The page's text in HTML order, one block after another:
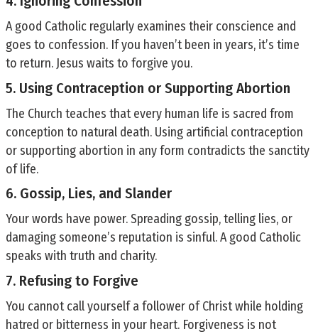
A good Catholic regularly examines their conscience and
goes to confession. If you haven’t been in years, it’s time
to return. Jesus waits to forgive you.
5. Using Contraception or Supporting Abortion
The Church teaches that every human life is sacred from
conception to natural death. Using artificial contraception
or supporting abortion in any form contradicts the sanctity
of life.
6. Gossip, Lies, and Slander
Your words have power. Spreading gossip, telling lies, or
damaging someone’s reputation is sinful. A good Catholic
speaks with truth and charity.
7. Refusing to Forgive
You cannot call yourself a follower of Christ while holding
hatred or bitterness in your heart. Forgiveness is not